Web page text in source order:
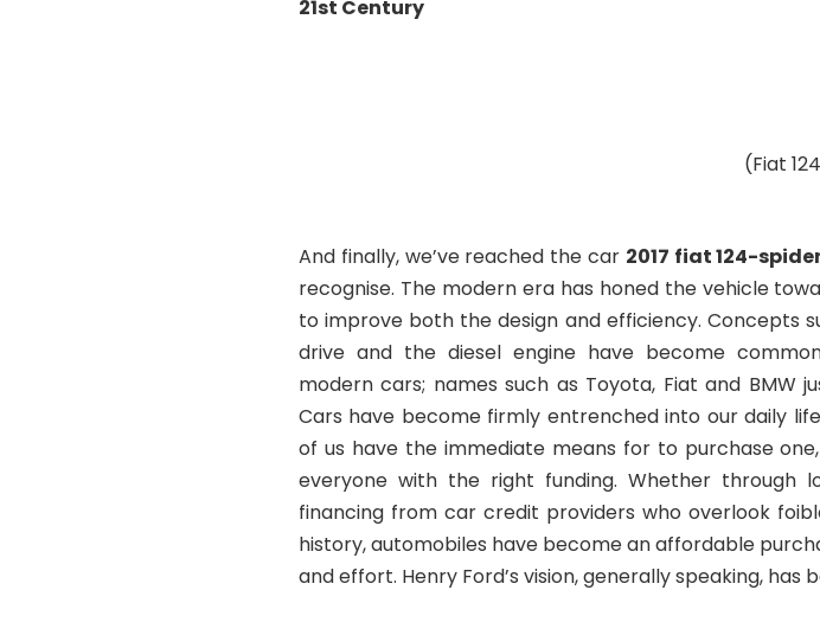
21st Century
(Fiat 124
And finally, we’ve reached the car 2017 fiat 124-
recognise. The modern era has honed the vehicle
to improve both the design and efficiency. Concepts
drive and the diesel engine have become
modern cars; names such as Toyota, Fiat and BMW
Cars have become firmly entrenched into our daily
of us have the immediate means for to purchase
everyone with the right funding. Whether through
financing from car credit providers who overlook
history, automobiles have become an affordable
and effort. Henry Ford’s vision, generally speaking, has